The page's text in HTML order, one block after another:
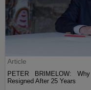
Article
PETER BRIMELOW:
Resigned After 25 Years